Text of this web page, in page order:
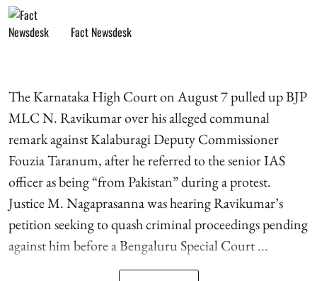
Fact Newsdesk
The Karnataka High Court on August 7 pulled up BJP
MLC N. Ravikumar over his alleged communal
remark against Kalaburagi Deputy Commissioner
Fouzia Taranum, after he referred to the senior IAS
officer as being “from Pakistan” during a protest.
Justice M. Nagaprasanna was hearing Ravikumar’s
petition seeking to quash criminal proceedings pending
against him before a Bengaluru Special Court ...